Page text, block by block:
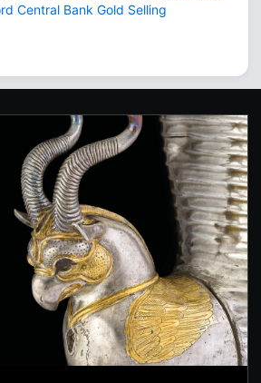
Central Bank Gold Selling